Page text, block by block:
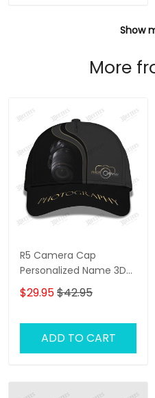
Show
More
R5 Camera Cap
Personalized Name 3D
Photography
$29.95$42.95
ADD TO CART